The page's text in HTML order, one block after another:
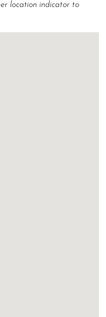
location indicator to